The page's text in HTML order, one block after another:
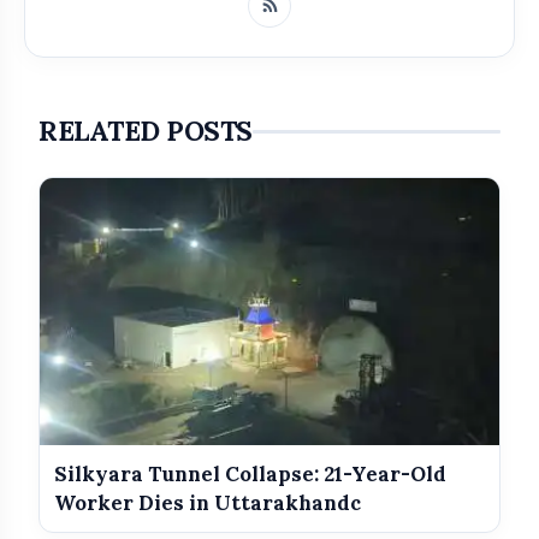
Get Featured Today!
Get featured your news, press release, success
story and more on Attention India. You can
feature on Magazine, Article, Social Media Post,
Get it Now
RELATED POSTS
Silkyara Tunnel Collapse: 21-Year-Old
Worker Dies in Uttarakhandc